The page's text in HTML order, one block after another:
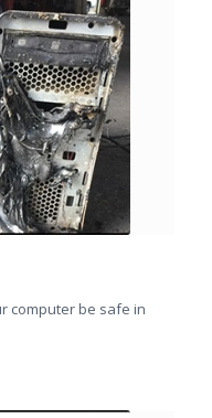
computer be safe in